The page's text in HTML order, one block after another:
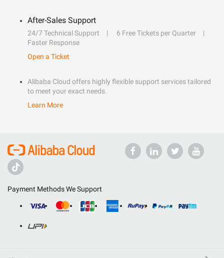
After-Sales Support
24/7 Technical Support
6 Free Tickets per Quarter
Faster Response
Open a Ticket
Alibaba Cloud offers highly flexible support services tailored
to meet your exact needs.
Learn More
Payment Methods We Support